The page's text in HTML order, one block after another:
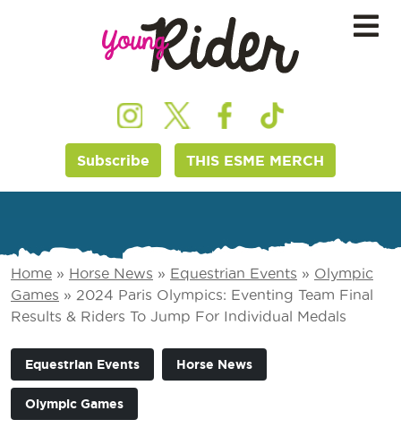
Subscribe THIS ESME MERCH
Home » Horse News » Equestrian Events » Olympic
Games » 2024 Paris Olympics: Eventing Team Final
Results & Riders To Jump For Individual Medals
Equestrian Events Horse News
Olympic Games